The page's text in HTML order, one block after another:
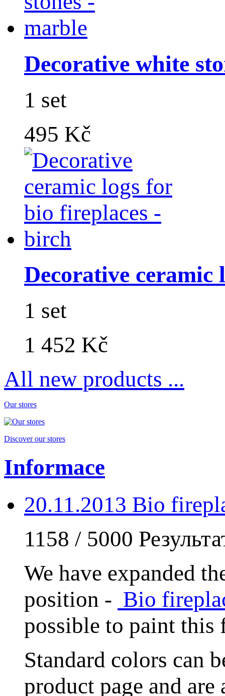
Decorative white
1 set
495 Kč
Decorative ceramic
1 set
1 452 Kč
All new products ...
Our stores
Discover our stores
Informace
20.11.2013 Bio
1158 / 5000
We have expanded
position - Bio
possible to paint this
Standard colors can
product page and